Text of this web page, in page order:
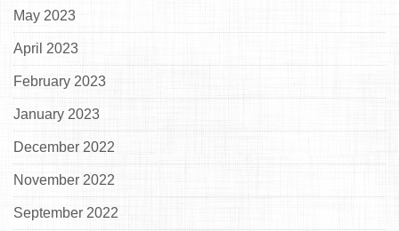
May 2023
April 2023
February 2023
January 2023
December 2022
November 2022
September 2022